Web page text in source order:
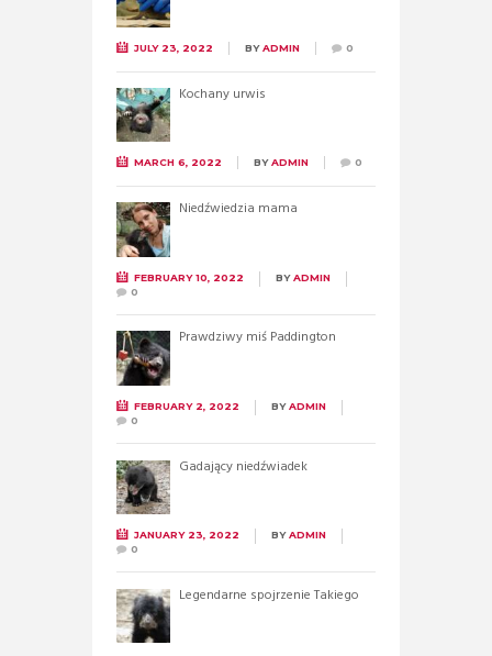
JULY 23, 2022 BYADMIN 0
Kochany urwis
MARCH 6, 2022 BYADMIN 0
Niedźwiedzia mama
FEBRUARY 10, 2022 BYADMIN
0
Prawdziwy miś Paddington
FEBRUARY 2, 2022 BYADMIN
0
Gadający niedźwiadek
JANUARY 23, 2022 BYADMIN
0
Legendarne spojrzenie Takiego